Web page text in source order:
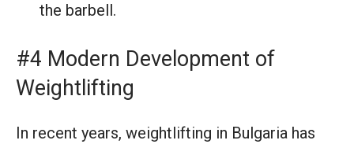
the barbell.
#4 Modern Development of
Weightlifting
In recent years, weightlifting in Bulgaria has